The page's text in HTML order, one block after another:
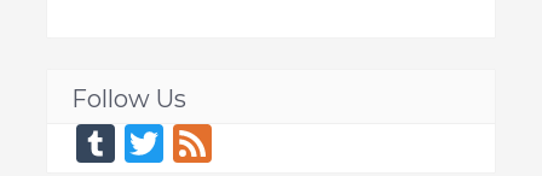
Follow Us
Tumblr
Twitter
Feed